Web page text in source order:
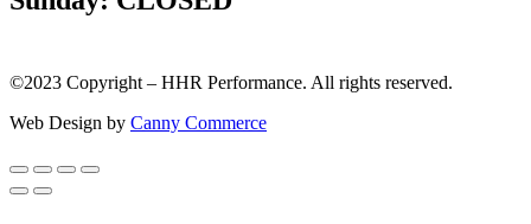
©2023 Copyright – HHR Performance. All rights reserved.
Web Design by Canny Commerce